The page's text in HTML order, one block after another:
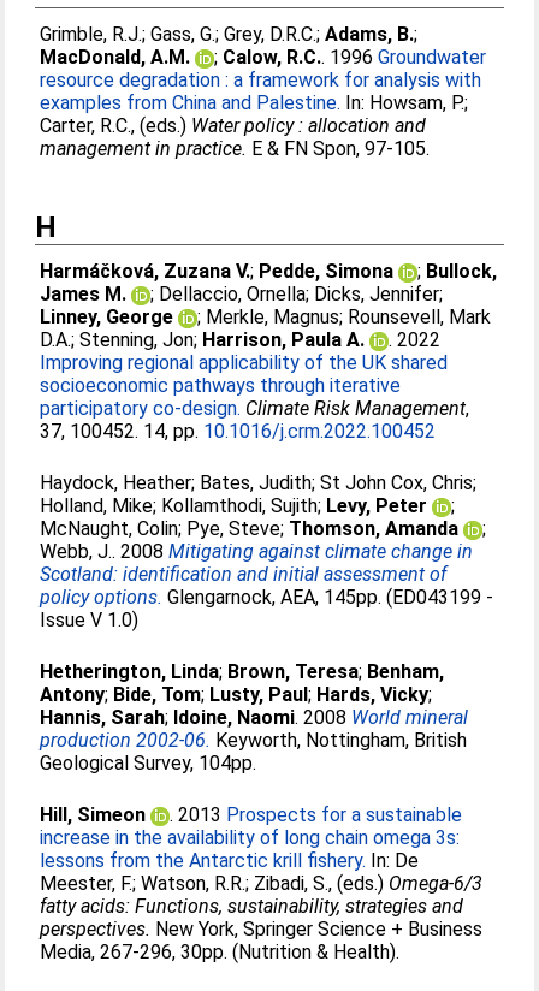
Grimble, R.J.;Gass, G.;Grey, D.R.C.;Adams, B.;
MacDonald, A.M.
; Calow, R.C.. 1996Groundwater
resource degradation : a framework for analysis with
examples from China and Palestine. In: Howsam, P.;
Carter, R.C., (eds.) Water policy : allocation and
management in practice. E & FN Spon, 97-105.
H
Harmáčková, Zuzana V.; Pedde, Simona ; Bullock,
James M.
; Dellaccio, Ornella; Dicks, Jennifer;
Linney, George
; Merkle, Magnus; Rounsevell, Mark
D.A.;Stenning, Jon; Harrison, Paula A.
. 2022
Improving regional applicability of the UK shared
socioeconomic pathways through iterative
participatory co-design. Climate Risk Management,
37, 100452. 14, pp. 10.1016/j.crm.2022.100452
Haydock, Heather; Bates, Judith;St John Cox, Chris;
Holland, Mike; Kollamthodi, Sujith; Levy, Peter
;
McNaught, Colin; Pye, Steve; Thomson, Amanda
;
Webb, J.. 2008Mitigating against climate change in
Scotland: identification and initial assessment of
policy options. Glengarnock, AEA, 145pp. (ED043199 -
Issue V 1.0)
Hetherington, Linda; Brown, Teresa; Benham,
Antony; Bide, Tom; Lusty, Paul; Hards, Vicky;
Hannis, Sarah; Idoine, Naomi. 2008 World mineral
production 2002-06. Keyworth, Nottingham, British
Geological Survey, 104pp.
Hill, Simeon . 2013 Prospects for a sustainable
increase in the availability of long chain omega 3s:
lessons from the Antarctic krill fishery. In: De
Meester, F.;Watson, R.R.; Zibadi, S., (eds.) Omega-6/3
fatty acids: Functions, sustainability, strategies and
perspectives. New York, Springer Science + Business
Media, 267-296, 30pp. (Nutrition & Health).